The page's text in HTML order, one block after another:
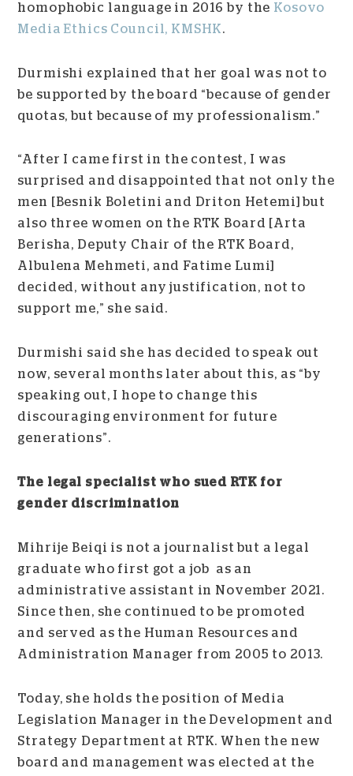
homophobic language in 2016 by the Kosovo
Media Ethics Council, KMSHK.
Durmishi explained that her goal was not to
be supported by the board “because of gender
quotas, but because of my professionalism.”
“After I came first in the contest, I was
surprised and disappointed that not only the
men [Besnik Boletini and Driton Hetemi] but
also three women on the RTK Board [Arta
Berisha, Deputy Chair of the RTK Board,
Albulena Mehmeti, and Fatime Lumi]
decided, without any justification, not to
support me,” she said.
Durmishi said she has decided to speak out
now, several months later about this, as “by
speaking out, I hope to change this
discouraging environment for future
generations”.
The legal specialist who sued RTK for
gender discrimination
Mihrije Beiqi is not a journalist but a legal
graduate who first got a job as an
administrative assistant in November 2021.
Since then, she continued to be promoted
and served as the Human Resources and
Administration Manager from 2005 to 2013.
Today, she holds the position of Media
Legislation Manager in the Development and
Strategy Department at RTK. When the new
board and management was elected at the